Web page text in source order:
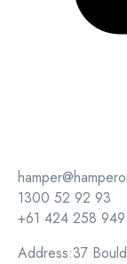
1300 52 92 93
+61 424 258 949
Address:37